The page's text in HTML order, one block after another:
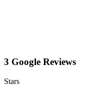
3 Google Reviews
Stars